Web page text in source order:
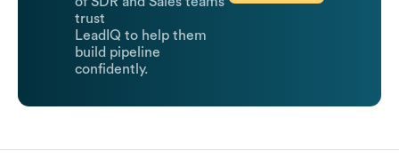
trust
LeadIQ to help them
build pipeline
confidently.